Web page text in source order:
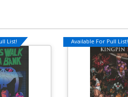
List! Available For Pull List!